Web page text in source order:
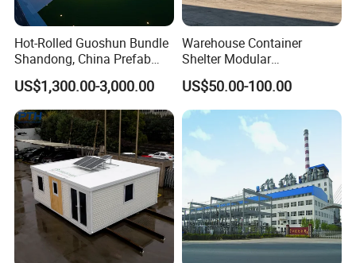
Hot-Rolled Guoshun Bundle
Shandong, China Prefab
Sports Hall Steel Structure
Gymnasium
US$1,300.00-3,000.00
Warehouse Container
Shelter Modular
Prefabricated House Steel
Structure Warehouse Self
Storage Units Prefab House
Homes Prefabricated
Houses Prefabricated
House
US$50.00-100.00